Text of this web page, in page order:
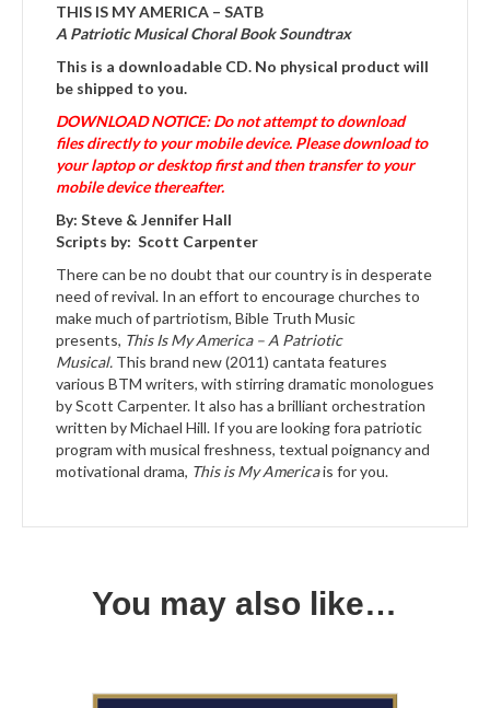
THIS IS MY AMERICA – SATB
A Patriotic Musical Choral Book Soundtrax
This is a downloadable CD. No physical product will
be shipped to you.
DOWNLOAD NOTICE: Do not attempt to download
files directly to your mobile device. Please download to
your laptop or desktop first and then transfer to your
mobile device thereafter.
By: Steve & Jennifer Hall
Scripts by: Scott Carpenter
There can be no doubt that our country is in desperate
need of revival. In an effort to encourage churches to
make much of partriotism, Bible Truth Music
presents, This Is My America – A Patriotic
Musical. This brand new (2011) cantata features
various BTM writers, with stirring dramatic monologues
by Scott Carpenter. It also has a brilliant orchestration
written by Michael Hill. If you are looking fora patriotic
program with musical freshness, textual poignancy and
motivational drama, This is My Americais for you.
You may also like…